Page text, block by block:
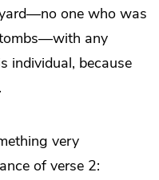
one who was
any
individual, because
very
of verse 2: